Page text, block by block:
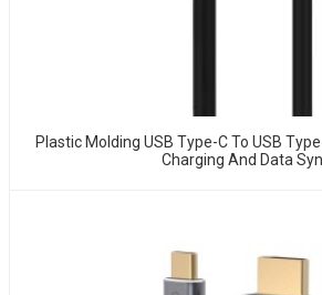
Plastic Molding USB Type-C To USB
Charging And Data